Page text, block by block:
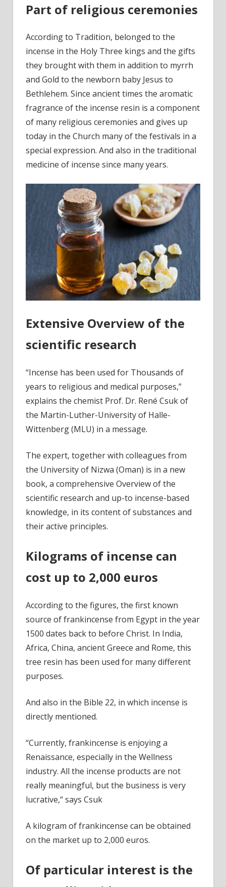
Part of religious ceremonies
According to Tradition, belonged to the
incense in the Holy Three kings and the gifts
they brought with them in addition to myrrh
and Gold to the newborn baby Jesus to
Bethlehem. Since ancient times the aromatic
fragrance of the incense resin is a component
of many religious ceremonies and gives up
today in the Church many of the festivals in a
special expression. And also in the traditional
medicine of incense since many years.
Extensive Overview of the
scientific research
“Incense has been used for Thousands of
years to religious and medical purposes,”
explains the chemist Prof. Dr. René Csuk of
the Martin-Luther-University of Halle-
Wittenberg (MLU) in a message.
The expert, together with colleagues from
the University of Nizwa (Oman) is in a new
book, a comprehensive Overview of the
scientific research and up-to incense-based
knowledge, in its content of substances and
their active principles.
Kilograms of incense can
cost up to 2,000 euros
According to the figures, the first known
source of frankincense from Egypt in the year
1500 dates back to before Christ. In India,
Africa, China, ancient Greece and Rome, this
tree resin has been used for many different
purposes.
And also in the Bible 22, in which incense is
directly mentioned.
“Currently, frankincense is enjoying a
Renaissance, especially in the Wellness
industry. All the incense products are not
really meaningful, but the business is very
lucrative,“ says Csuk
A kilogram of frankincense can be obtained
on the market up to 2,000 euros.
Of particular interest is the